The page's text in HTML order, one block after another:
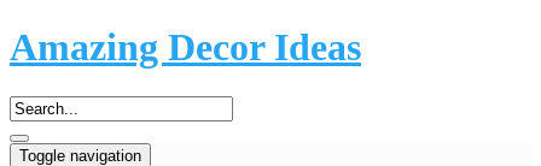
Amazing Decor Ideas
Toggle navigation